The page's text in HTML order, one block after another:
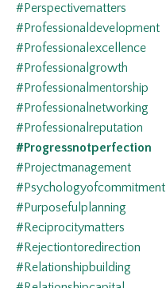
#perspectivematters
#professionaldevelopment
#professionalexcellence
#professionalgrowth
#professionalmentorship
#professionalnetworking
#professionalreputation
#progressnotperfection
#projectmanagement
#psychologyofcommitment
#purposefulplanning
#reciprocitymatters
#rejectiontoredirection
#relationshipbuilding